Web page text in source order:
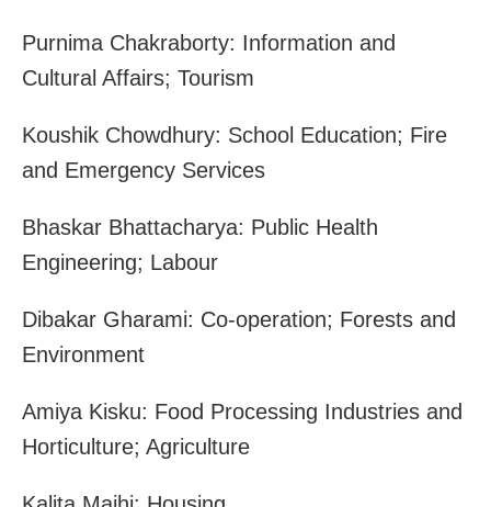
Purnima Chakraborty: Information and
Cultural Affairs; Tourism
Koushik Chowdhury: School Education; Fire
and Emergency Services
Bhaskar Bhattacharya: Public Health
Engineering; Labour
Dibakar Gharami: Co-operation; Forests and
Environment
Amiya Kisku: Food Processing Industries and
Horticulture; Agriculture